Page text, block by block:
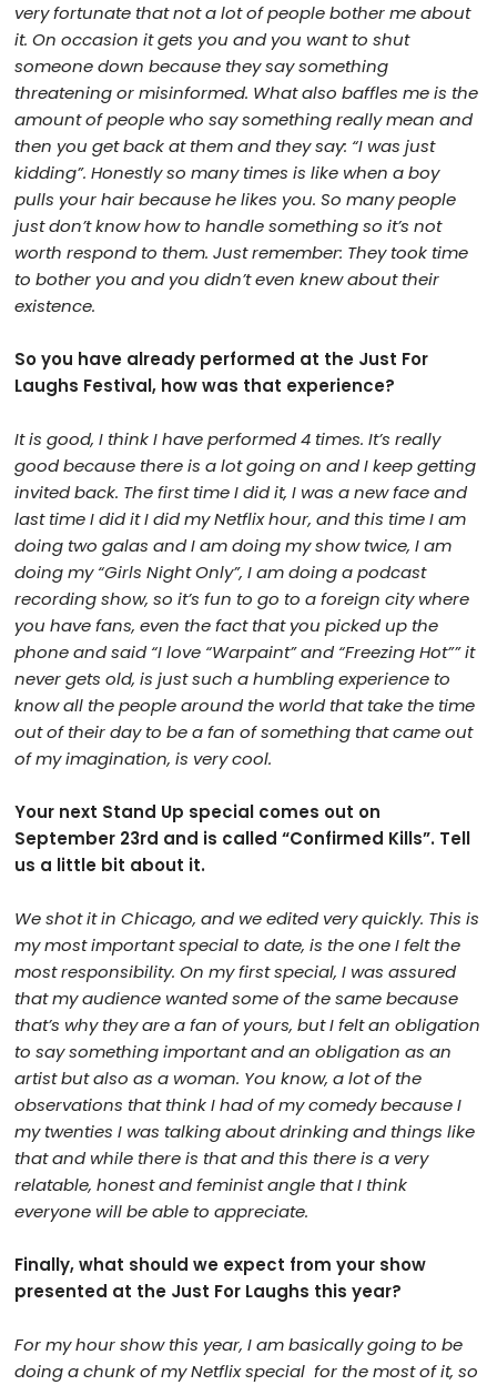
very fortunate that not a lot of people bother me about
it. On occasion it gets you and you want to shut
someone down because they say something
threatening or misinformed. What also baffles me is the
amount of people who say something really mean and
then you get back at them and they say: “I was just
kidding”. Honestly so many times is like when a boy
pulls your hair because he likes you. So many people
just don’t know how to handle something so it’s not
worth respond to them. Just remember: They took time
to bother you and you didn’t even knew about their
existence.
So you have already performed at the Just For
Laughs Festival, how was that experience?
It is good, I think I have performed 4 times. It’s really
good because there is a lot going on and I keep getting
invited back. The first time I did it, I was a new face and
last time I did it I did my Netflix hour, and this time I am
doing two galas and I am doing my show twice, I am
doing my “Girls Night Only”, I am doing a podcast
recording show, so it’s fun to go to a foreign city where
you have fans, even the fact that you picked up the
phone and said “I love “Warpaint” and “Freezing Hot”” it
never gets old, is just such a humbling experience to
know all the people around the world that take the time
out of their day to be a fan of something that came out
of my imagination, is very cool.
Your next Stand Up special comes out on
September 23rd and is called “Confirmed Kills”. Tell
us a little bit about it.
We shot it in Chicago, and we edited very quickly. This is
my most important special to date, is the one I felt the
most responsibility. On my first special, I was assured
that my audience wanted some of the same because
that’s why they are a fan of yours, but I felt an obligation
to say something important and an obligation as an
artist but also as a woman. You know, a lot of the
observations that think I had of my comedy because I
my twenties I was talking about drinking and things like
that and while there is that and this there is a very
relatable, honest and feminist angle that I think
everyone will be able to appreciate.
Finally, what should we expect from your show
presented at the Just For Laughs this year?
For my hour show this year, I am basically going to be
doing a chunk of my Netflix special for the most of it, so